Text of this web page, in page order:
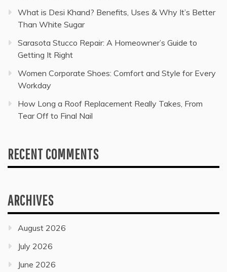
What is Desi Khand? Benefits, Uses & Why It’s Better
Than White Sugar
Sarasota Stucco Repair: A Homeowner’s Guide to
Getting It Right
Women Corporate Shoes: Comfort and Style for Every
Workday
How Long a Roof Replacement Really Takes, From
Tear Off to Final Nail
RECENT COMMENTS
ARCHIVES
August 2026
July 2026
June 2026